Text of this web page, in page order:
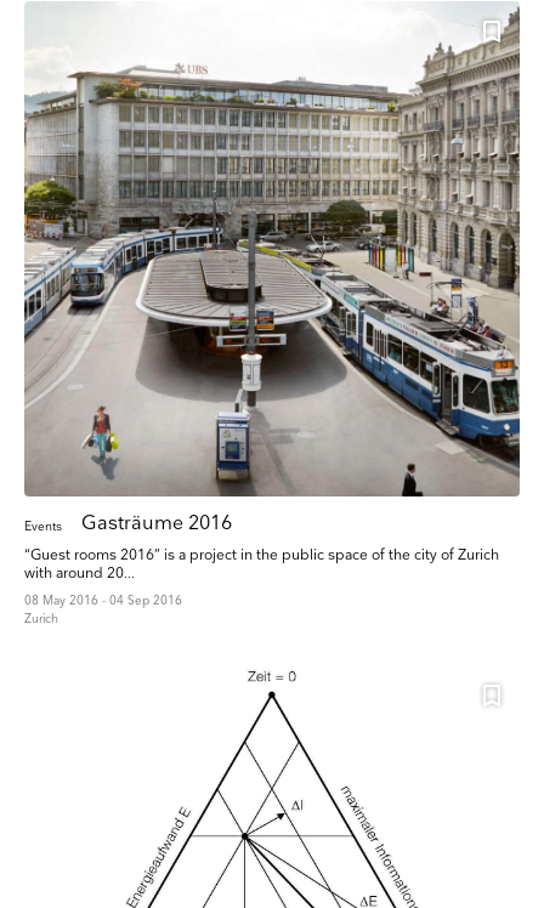
Events Gasträume 2016
“Guest rooms 2016” is a project in the public space of the city of Zurich
with around 20...
08 May 2016 - 04 Sep 2016
Zurich